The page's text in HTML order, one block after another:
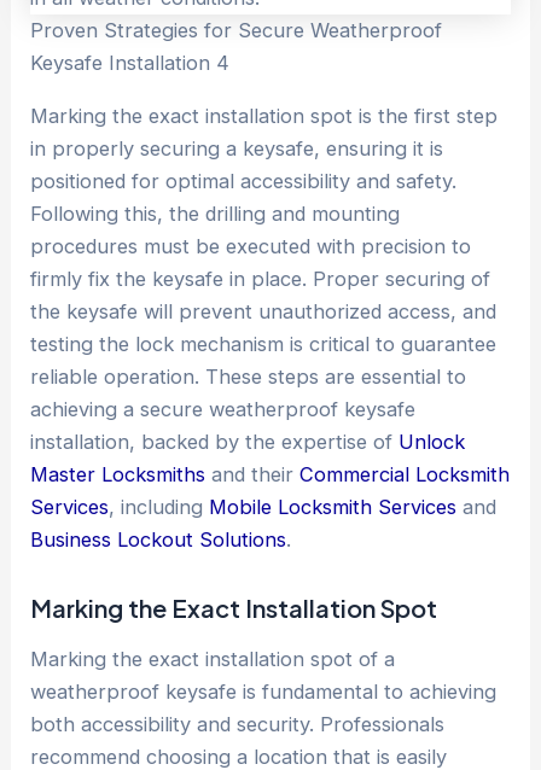
Proven Strategies for Secure Weatherproof
Keysafe Installation 4
Marking the exact installation spot is the first step
in properly securing a keysafe, ensuring it is
positioned for optimal accessibility and safety.
Following this, the drilling and mounting
procedures must be executed with precision to
firmly fix the keysafe in place. Proper securing of
the keysafe will prevent unauthorized access, and
testing the lock mechanism is critical to guarantee
reliable operation. These steps are essential to
achieving a secure weatherproof keysafe
installation, backed by the expertise of Unlock
Master Locksmiths and theirCommercial Locksmith
Services, including Mobile Locksmith Services and
Business Lockout Solutions.
Marking the Exact InstallationSpot
Marking the exact installation spot of a
weatherproof keysafe is fundamental to achieving
both accessibility and security. Professionals
recommend choosing a location that is easily